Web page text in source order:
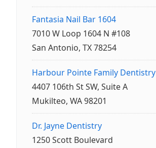
Fantasia Nail Bar 1604
7010 W Loop 1604 N #108
San Antonio, TX 78254
Harbour Pointe Family Dentistry
4407 106th St SW, Suite A
Mukilteo, WA 98201
Dr. Jayne Dentistry
1250 Scott Boulevard